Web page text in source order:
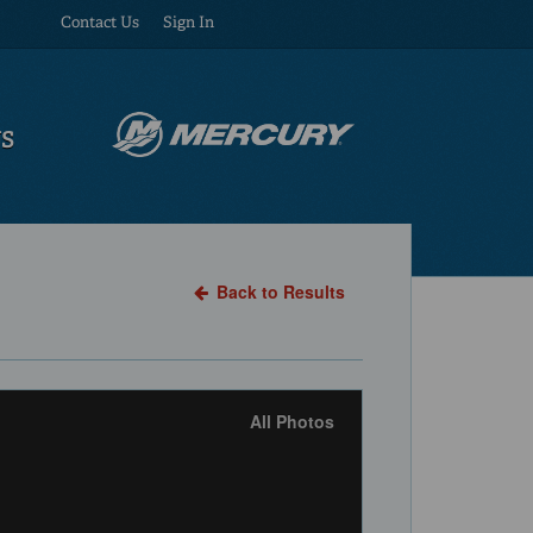
Contact Us Sign In
Back to Results
All Photos